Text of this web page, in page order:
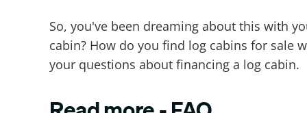
So, you've been dreaming about this with
cabin? How do you find log cabins for sale
your questions about financing a log cabin.